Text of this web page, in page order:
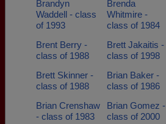
Brandyn
Waddell - class
of 1993
Brenda
Whitmire -
class of 1984
Brent Berry -
class of 1988
Brett Jakaitis -
class of 1998
Brett Skinner -
class of 1988
Brian Baker -
class of 1986
Brian Crenshaw
- class of 1983
Brian Gomez -
class of 2000